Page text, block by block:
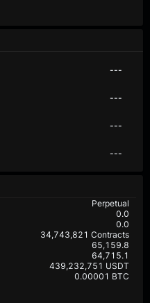
Perpetual
0.0
0.0
34,743,821 Contracts
65,159.8
64,715.1
439,232,751 USDT
0.00001 BTC
---
---
---
---